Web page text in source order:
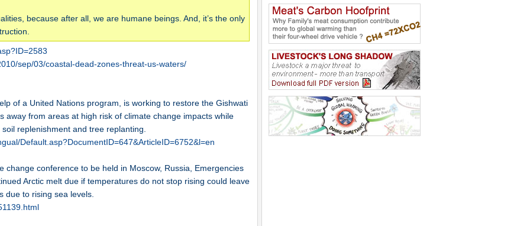
because after all, we are humane beings. And, it’s the only
sep/03/coastal-dead-zones-threat-us-waters/
of a United Nations program, is working to restore the Gishwati
away from areas at high risk of climate change impacts while
replenishment and tree replanting.
Default.asp?DocumentID=647&ArticleID=6752&l=en
change conference to be held in Moscow, Russia, Emergencies
Arctic melt due if temperatures do not stop rising could leave
due to rising sea levels.